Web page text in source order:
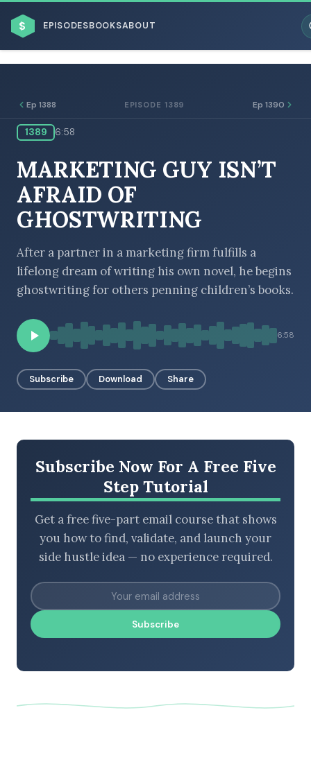
$ EPISODESBOOKSABOUT
BROWSE BY BUSINESS MODEL
BROWSE BY TOPIC
LATEST EPISODES
Ep 1388 EPISODE 1389 Ep 1390
1389 6:58
MARKETING GUY ISN’T
AFRAID OF
GHOSTWRITING
After a partner in a marketing firm fulfills a
lifelong dream of writing his own novel, he begins
ghostwriting for others penning children’s books.
6:58
Subscribe Download Share
Subscribe Now For A Free Five
Step Tutorial
Get a free five-part email course that shows
you how to find, validate, and launch your
side hustle idea — no experience required.
Subscribe